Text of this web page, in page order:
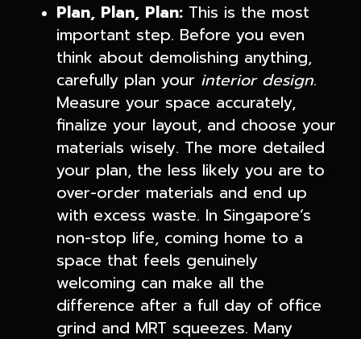
Plan, Plan, Plan: This is the most
important step. Before you even
think about demolishing anything,
carefully plan your interior design.
Measure your space accurately,
finalize your layout, and choose your
materials wisely. The more detailed
your plan, the less likely you are to
over-order materials and end up
with excess waste. In Singapore’s
non-stop life, coming home to a
space that feels genuinely
welcoming can make all the
difference after a full day of office
grind and MRT squeezes. Many